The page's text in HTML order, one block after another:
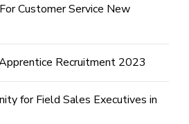
Customer Service New
Recruitment 2023
for Field Sales Executives in